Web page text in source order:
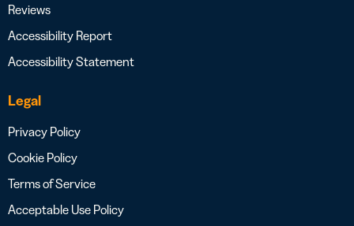
Reviews
Accessibility Report
Accessibility Statement
Legal
Privacy Policy
Cookie Policy
Terms of Service
Acceptable Use Policy